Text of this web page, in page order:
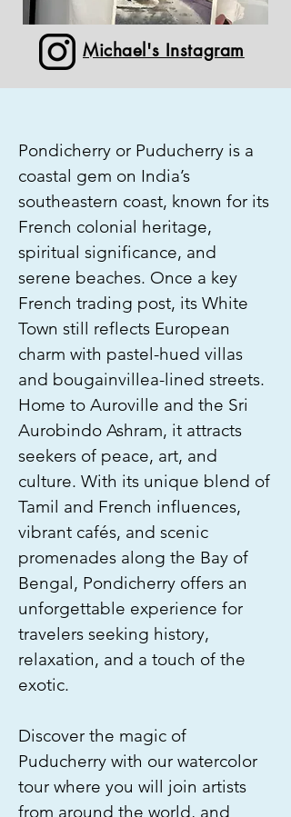
Michael's Instagram
Pondicherry or Puducherry is a
coastal gem on India’s
southeastern coast, known for its
French colonial heritage,
spiritual significance, and
serene beaches. Once a key
French trading post, its White
Town still reflects European
charm with pastel-hued villas
and bougainvillea-lined streets.
Home to Auroville and the Sri
Aurobindo Ashram, it attracts
seekers of peace, art, and
culture. With its unique blend of
Tamil and French influences,
vibrant cafés, and scenic
promenades along the Bay of
Bengal, Pondicherry offers an
unforgettable experience for
travelers seeking history,
relaxation, and a touch of the
exotic.
Discover the magic of
Puducherry with our watercolor
tour where you will join artists
from around the world, and